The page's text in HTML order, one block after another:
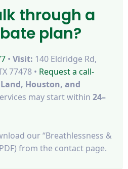
through a
plan?
•Visit: 140 Eldridge Rd,
77478 • Request a call-
Houston, and
may start within24–
our “Breathlessness &
from the contact page.